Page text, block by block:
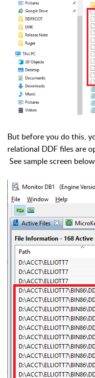
But before you do this,
relational DDF files are
See sample screen